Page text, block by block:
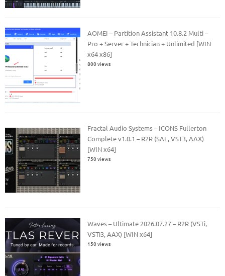
AOMEI – Partition Assistant 10.8.2 Multi –
Pro + Server + Technician + Unlimited [WIN
x64 x86]
800 views
Fractal Audio Systems – ICONS Fullerton
Complete v1.0.1 – R2R (SAL, VST3, AAX)
[WIN x64]
750 views
Waves – Ultimate 2026.07.27 – R2R (VSTi,
VSTi3, AAX) [WIN x64]
150 views